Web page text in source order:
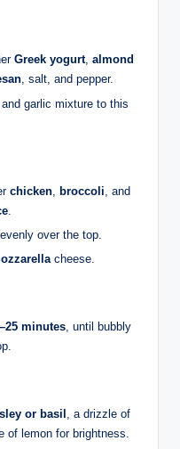
Greek yogurt, almond
, salt, and pepper.
garlic mixture to this
chicken broccoli , and
over the top.
cheese.
minutes , until bubbly
or basil
, a drizzle of
of lemon for brightness.